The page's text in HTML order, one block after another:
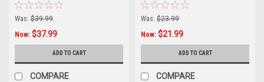
Was: $39.99
Now: $37.99
ADD TO CART
COMPARE
Was: $23.99
Now: $21.99
ADD TO CART
COMPARE